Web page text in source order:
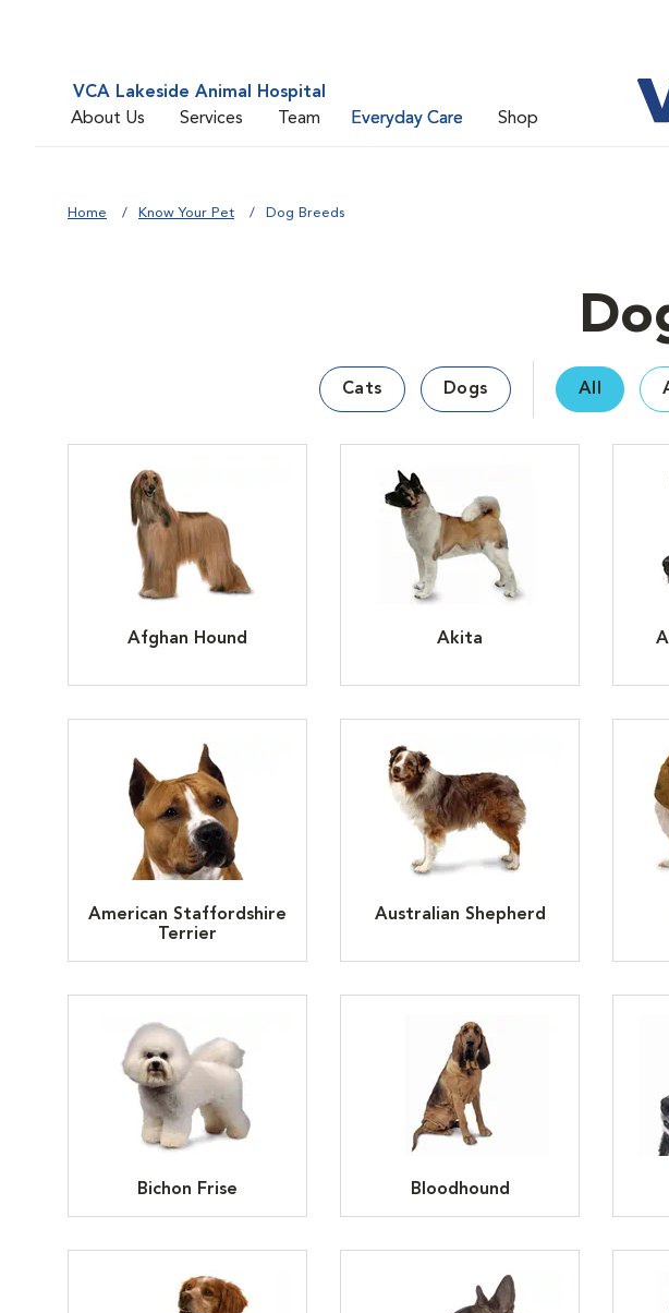
VCA Lakeside Animal Hospital
About Us
Services Team Everyday Care Shop
Home Know Your Pet Dog Breeds
Cats Dogs All
Afghan Hound Akita
American Staffordshire
Terrier
Australian Shepherd
Bichon Frise Bloodhound